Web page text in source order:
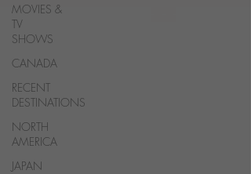
MOVIES &
TV
SHOWS
CANADA
RECENT
DESTINATIONS
NORTH
AMERICA
JAPAN